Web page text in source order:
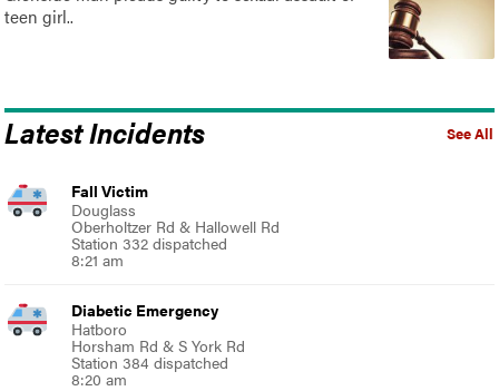
teen girl..
See All
Latest Incidents
Fall Victim
Douglass
Oberholtzer Rd & Hallowell Rd
Station 332 dispatched
8:21 am
Diabetic Emergency
Hatboro
Horsham Rd & S York Rd
Station 384 dispatched
8:20 am